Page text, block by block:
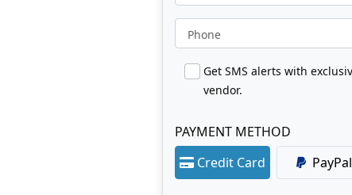
Phone
Get SMS alerts with
vendor.
PAYMENT METHOD
Credit Card
PayPal